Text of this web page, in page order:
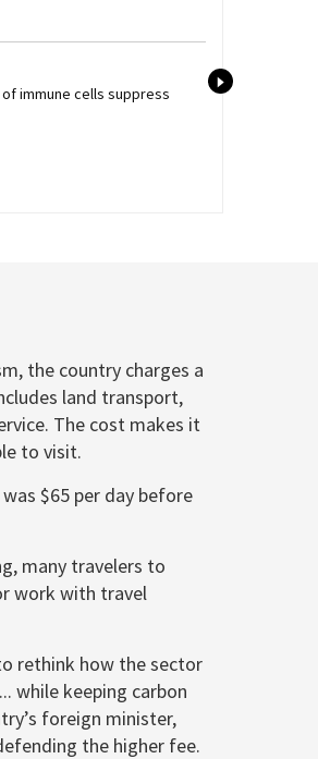
immune cells suppress
the country charges a
land transport,
The cost makes it
to visit.
$65 per day before
many travelers to
work with travel
rethink how the sector
while keeping carbon
foreign minister,
the higher fee.